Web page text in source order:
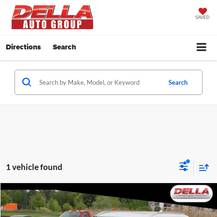
SAVED
Directions Search
Search
1 vehicle found
2026 Mitsubishi Outlander Plug-In HybridSEL
Window
Sticker
$52,745
DELLA PRICE
Compare Vehicle